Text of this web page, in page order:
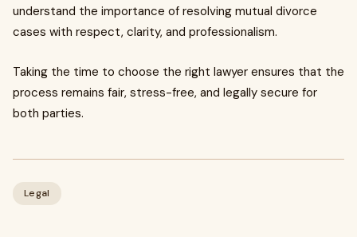
understand the importance of resolving mutual divorce
cases with respect, clarity, and professionalism.
Taking the time to choose the right lawyer ensures that the
process remains fair, stress-free, and legally secure for
both parties.
Legal